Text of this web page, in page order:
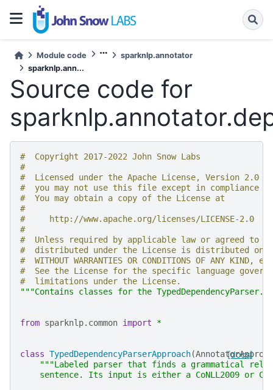
Module code
sparknlp.annotator
sparknlp.ann...
Source code for
#  Copyright 2017-2022 John Snow Labs
#
#  Licensed under the Apache License, Version 2.0
#  you may not use this file except in compliance
#  You may obtain a copy of the License at
#
#     http://www.apache.org/licenses/LICENSE-2.0
#
#  Unless required by applicable law or agreed to
#  distributed under the License is distributed on
#  WITHOUT WARRANTIES OR CONDITIONS OF ANY
#  See the License for the specific language
#  limitations under the License.
"""Contains classes for the
from sparknlp.common import *
[docs]
class TypedDependencyParserApproach(
"""Labeled parser that finds a grammatical
sentence. Its input is either a CoNLL2009 or